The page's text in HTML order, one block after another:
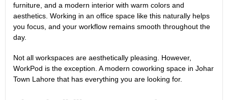
furniture, and a modern interior with warm colors and
aesthetics. Working in an office space like this naturally helps
you focus, and your workflow remains smooth throughout the
day.
Not all workspaces are aesthetically pleasing. However,
WorkPod is the exception. Amodern coworking space in Johar
Town Lahore that has everything you are looking for.